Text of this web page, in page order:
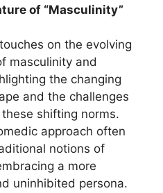
of “Masculinity”
on the evolving
masculinity and
the changing
and the challenges
shifting norms.
approach often
notions of
a more
uninhibited persona.